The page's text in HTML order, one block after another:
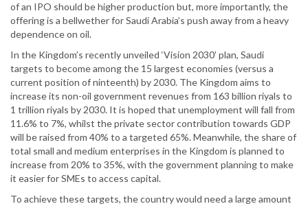
of an IPO should be higher production but, more importantly, the
offering is a bellwether for Saudi Arabia’s push away from a heavy
dependence on oil.
In the Kingdom’s recently unveiled ‘Vision 2030’ plan, Saudi
targets to become among the 15 largest economies (versus a
current position of ninteenth) by 2030. The Kingdom aims to
increase its non-oil government revenues from 163 billion riyals to
1 trillion riyals by 2030. It is hoped that unemployment will fall from
11.6% to 7%, whilst the private sector contribution towards GDP
will be raised from 40% to a targeted 65%. Meanwhile, the share of
total small and medium enterprises in the Kingdom is planned to
increase from 20% to 35%, with the government planning to make
it easier for SMEs to access capital.
To achieve these targets, the country would need a large amount